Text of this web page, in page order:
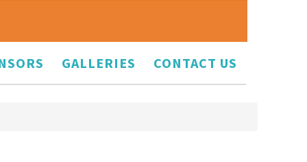
GALLERIES CONTACT US